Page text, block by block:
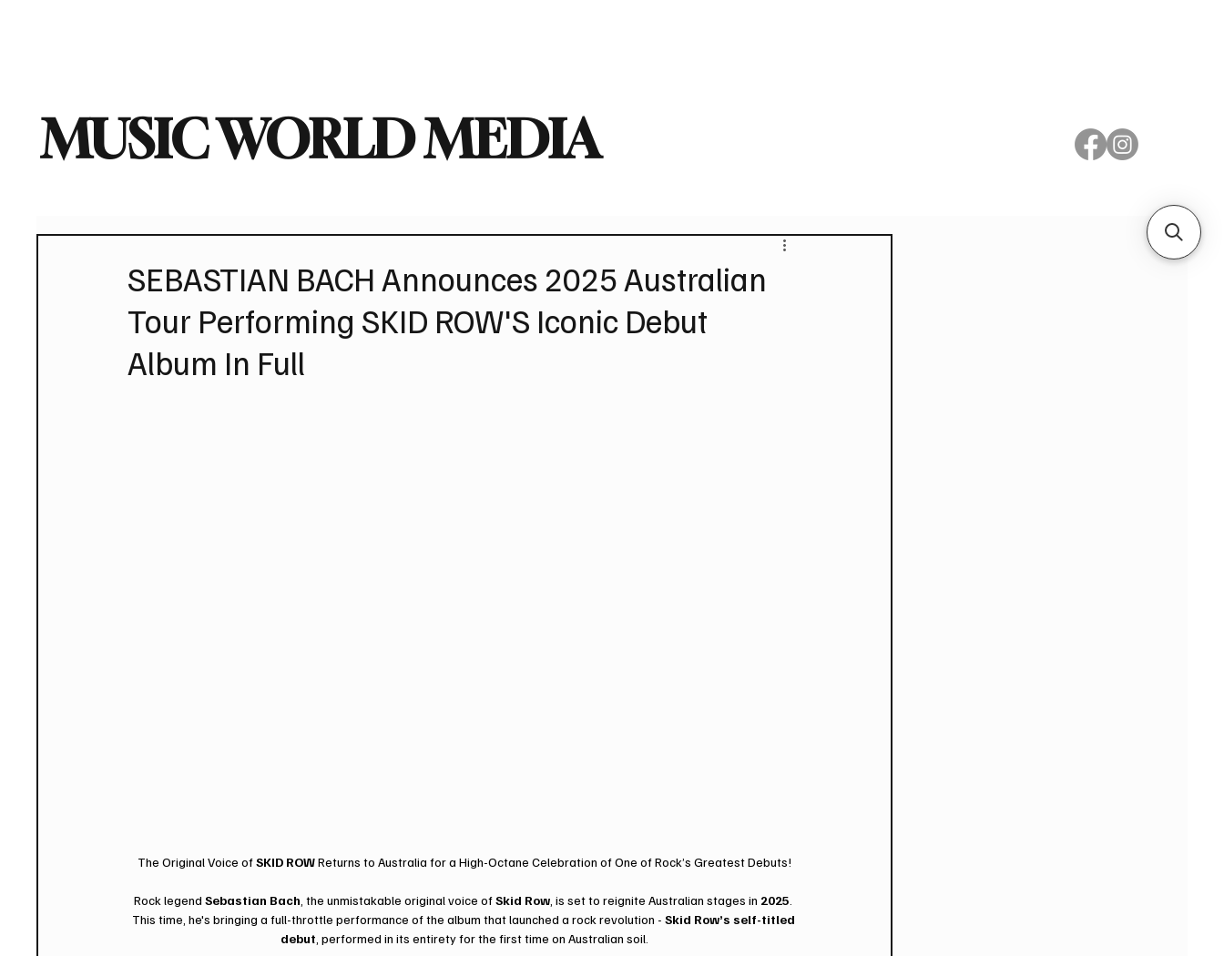
MUSIC WORLD MEDIA
SEBASTIAN BACH Announces 2025 Australian
Tour Performing SKID ROW'S Iconic Debut
Album In Full
The Original Voice of SKID ROW Returns to Australia for a High-Octane Celebration of One of Rock’s Greatest Debuts!
Rock legend Sebastian Bach , the unmistakable original voice of Skid Row , is set to reignite Australian stages in 2025
This time, he's bringing a full-throttle performance of the album that launched a rock revolution - Skid Row’s self-titled
debut , performed in its entirety for the first time on Australian soil.